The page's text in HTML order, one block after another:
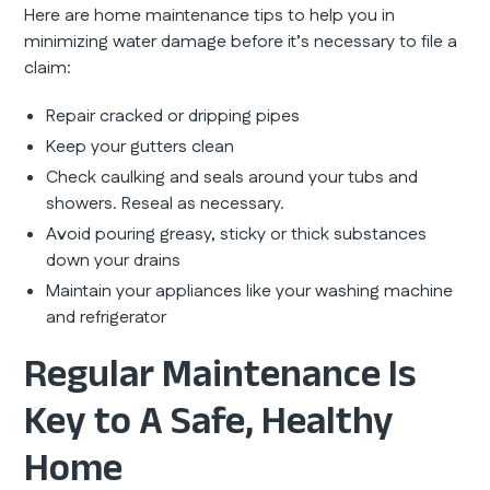
Here are home maintenance tips to help you in
minimizing water damage before it’s necessary to file a
claim:
Repair cracked or dripping pipes
Keep your gutters clean
Check caulking and seals around your tubs and
showers. Reseal as necessary.
Avoid pouring greasy, sticky or thick substances
down your drains
Maintain your appliances like your washing machine
and refrigerator
Regular Maintenance Is
Key to A Safe, Healthy
Home